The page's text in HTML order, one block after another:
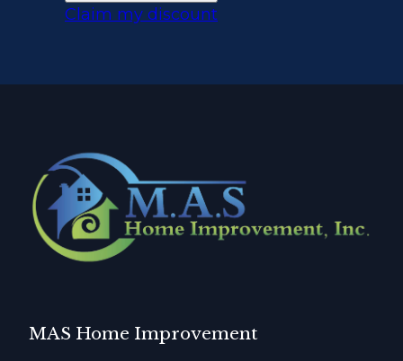
Claim my discount
MAS Home Improvement